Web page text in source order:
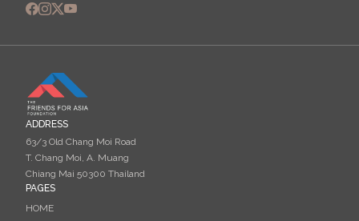
ADDRESS
63/3 Old Chang Moi Road
T. Chang Moi, A. Muang
Chiang Mai 50300 Thailand
PAGES
HOME